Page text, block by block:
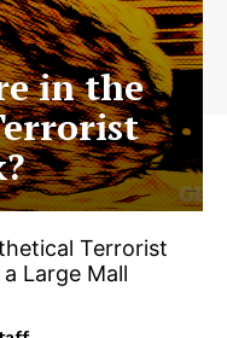
in the
Terrorist
Large Mall